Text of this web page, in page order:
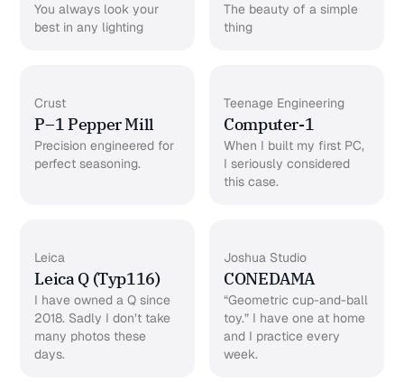
You always look your
best in any lighting
The beauty of a simple
thing
Crust
P–1 Pepper Mill
Precision engineered for
perfect seasoning.
Teenage Engineering
Computer-1
When I built my first PC,
I seriously considered
this case.
Leica
Leica Q (Typ116)
I have owned a Q since
2018. Sadly I don’t take
many photos these
days.
Joshua Studio
CONEDAMA
“Geometric cup-and-ball
toy.” I have one at home
and I practice every
week.